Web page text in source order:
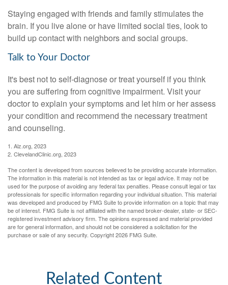
Staying engaged with friends and family stimulates the
brain. If you live alone or have limited social ties, look to
build up contact with neighbors and social groups.
Talk to Your Doctor
It's best not to self-diagnose or treat yourself if you think
you are suffering from cognitive impairment. Visit your
doctor to explain your symptoms and let him or her assess
your condition and recommend the necessary treatment
and counseling.
1. Alz.org, 2023
2. ClevelandClinic.org, 2023
The content is developed from sources believed to be providing accurate information.
The information in this material is not intended as tax or legal advice. It may not be
used for the purpose of avoiding any federal tax penalties. Please consult legal or tax
professionals for specific information regarding your individual situation. This material
was developed and produced by FMG Suite to provide information on a topic that may
be of interest. FMG Suite is not affiliated with the named broker-dealer, state- or SEC-
registered investment advisory firm. The opinions expressed and material provided
are for general information, and should not be considered a solicitation for the
purchase or sale of any security. Copyright2026 FMG Suite.
Related Content